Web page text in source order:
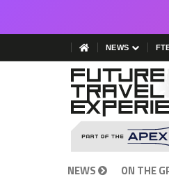
NEWS
NEWS ON THE